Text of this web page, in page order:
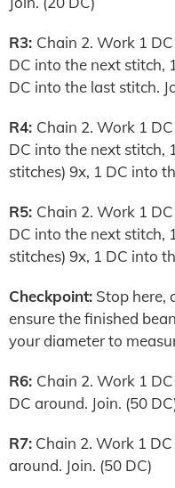
R3: Chain 2. Work 1
DC into the next stitch,
DC into the last stitch.
R4: Chain 2. Work 1
DC into the next stitch,
stitches) 9x, 1 DC into
R5: Chain 2. Work 1
DC into the next stitch,
stitches) 9x, 1 DC into
Checkpoint: Stop here,
ensure the finished
your diameter to
R6: Chain 2. Work 1
DC around. Join. (50
R7: Chain 2. Work 1
around. Join. (50 DC)